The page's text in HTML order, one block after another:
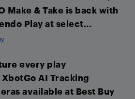
Make & Take is back with
Play at select...
every play
AI Tracking
available at Best Buy